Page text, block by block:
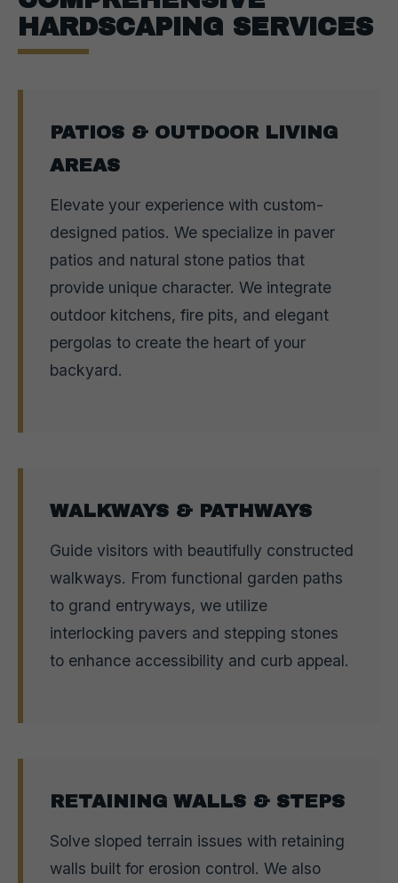
HARDSCAPING SERVICES
PATIOS & OUTDOOR LIVING
AREAS
Elevate your experience with custom-
designed patios. We specialize in paver
patios and natural stone patios that
provide unique character. We integrate
outdoor kitchens, fire pits, and elegant
pergolas to create the heart of your
backyard.
WALKWAYS & PATHWAYS
Guide visitors with beautifully constructed
walkways. From functional garden paths
to grand entryways, we utilize
interlocking pavers and stepping stones
to enhance accessibility and curb appeal.
RETAINING WALLS & STEPS
Solve sloped terrain issues with retaining
walls built for erosion control. We also